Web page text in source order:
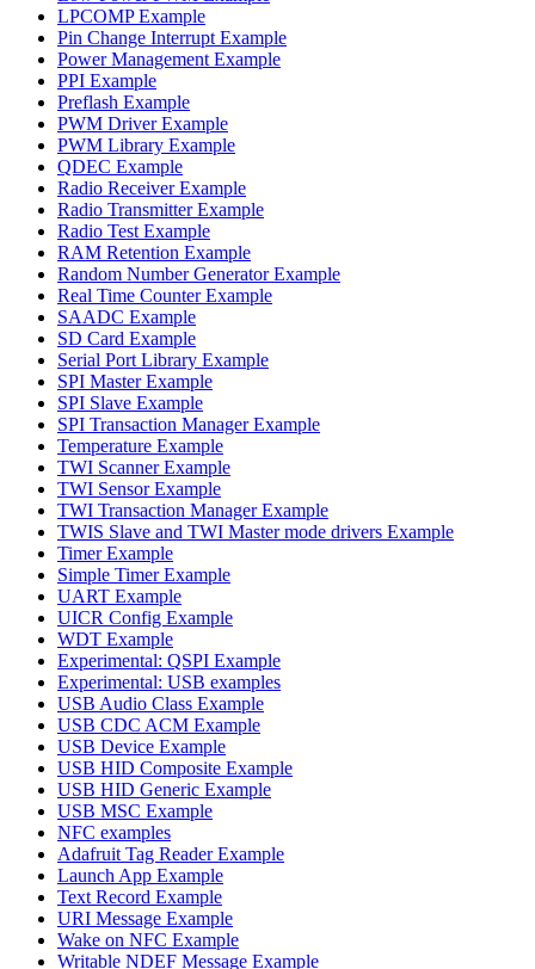
LPCOMP Example
Pin Change Interrupt Example
Power Management Example
PPI Example
Preflash Example
PWM Driver Example
PWM Library Example
QDEC Example
Radio Receiver Example
Radio Transmitter Example
Radio Test Example
RAM Retention Example
Random Number Generator Example
Real Time Counter Example
SAADC Example
SD Card Example
Serial Port Library Example
SPI Master Example
SPI Slave Example
SPI Transaction Manager Example
Temperature Example
TWI Scanner Example
TWI Sensor Example
TWI Transaction Manager Example
TWIS Slave and TWI Master mode drivers Example
Timer Example
Simple Timer Example
UART Example
UICR Config Example
WDT Example
Experimental: QSPI Example
Experimental: USB examples
USB Audio Class Example
USB CDC ACM Example
USB Device Example
USB HID Composite Example
USB HID Generic Example
USB MSC Example
NFC examples
Adafruit Tag Reader Example
Launch App Example
Text Record Example
URI Message Example
Wake on NFC Example
Writable NDEF Message Example